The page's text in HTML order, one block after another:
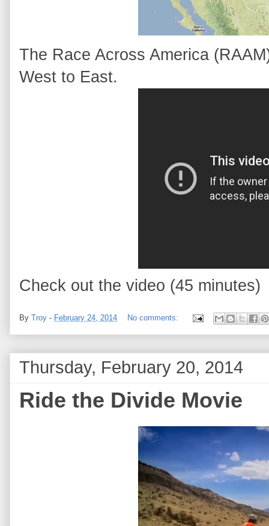
The Race Across America
West to East.
Check out the video (45 minutes)
By Troy - February 24, 2014 No comments:
Thursday, February 20, 2014
Ride the Divide Movie